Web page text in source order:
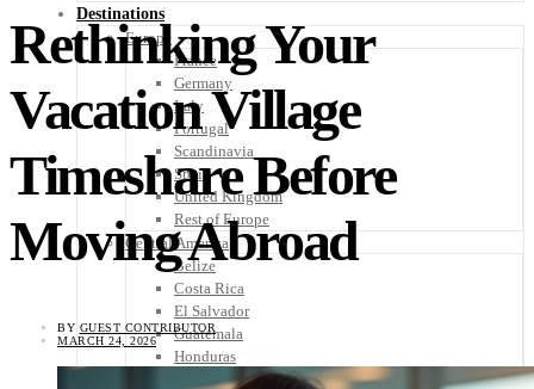
Destinations
Europe
France
Germany
Italy
Portugal
Scandinavia
Spain
United Kingdom
Rest of Europe
Central America
Belize
Costa Rica
El Salvador
Guatemala
Honduras
Nicaragua
Rethinking Your
Vacation Village
Timeshare Before
Moving Abroad
BY GUEST CONTRIBUTOR
MARCH 24, 2026